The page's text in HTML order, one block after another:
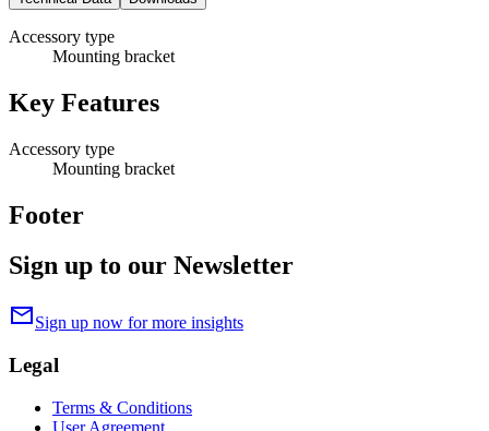
Accessory type
Mounting bracket
Key Features
Accessory type
Mounting bracket
Footer
Sign up to our Newsletter
mailSign up now for more insights
Legal
Terms & Conditions
User Agreement